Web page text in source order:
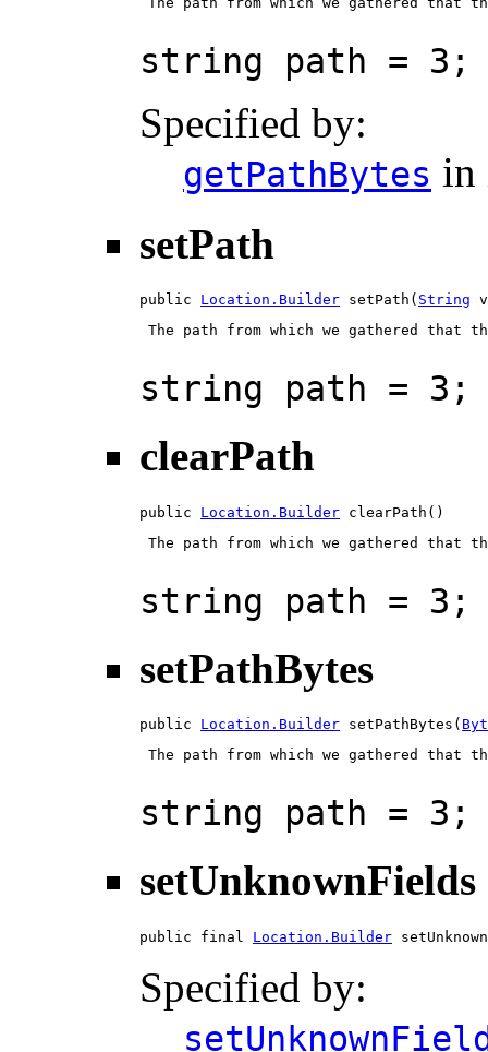
string path = 3;
Specified by:
getPathBytes in
setPath
public Location.Builder setPath( String
The path from which we gathered that
string path = 3;
clearPath
public Location.Builder clearPath()
The path from which we gathered that
string path = 3;
setPathBytes
public Location.Builder setPathBytes(
The path from which we gathered that
string path = 3;
setUnknownFields
public final Location.Builder
Specified by: